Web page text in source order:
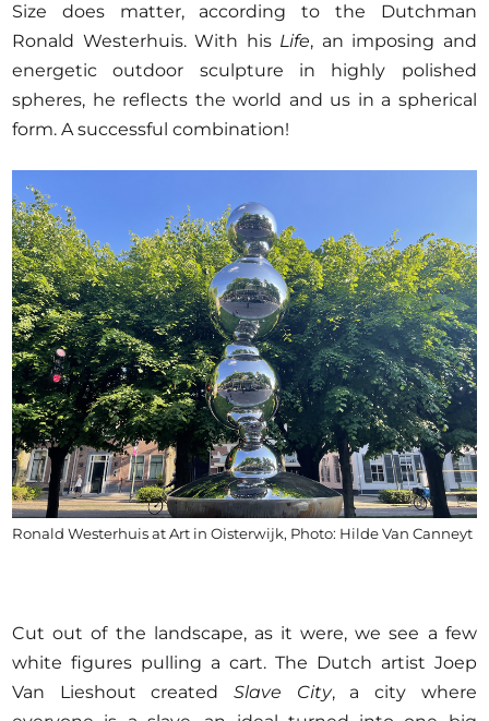
Size does matter, according to the Dutchman
Ronald Westerhuis. With his Life, an imposing and
energetic outdoor sculpture in highly polished
spheres, he reflects the world and us in a spherical
form. A successful combination!
Ronald Westerhuis at Art in Oisterwijk, Photo: Hilde Van Canneyt
Cut out of the landscape, as it were, we see a few
white figures pulling a cart. The Dutch artist Joep
Van Lieshout createdSlave City, a city where